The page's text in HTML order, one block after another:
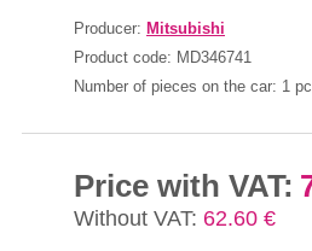
Producer: Mitsubishi
Product code: MD346741
Number of pieces on the car: 1
Price with VAT:
Without VAT: 62.60 €